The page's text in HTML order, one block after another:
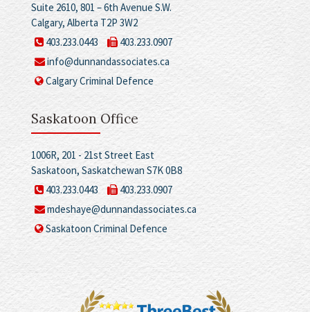
Suite 2610, 801 – 6th Avenue S.W.
Calgary, Alberta T2P 3W2
403.233.0443
403.233.0907
info@dunnandassociates.ca
Calgary Criminal Defence
Saskatoon Office
1006R, 201 - 21st Street East
Saskatoon, Saskatchewan S7K 0B8
403.233.0443
403.233.0907
mdeshaye@dunnandassociates.ca
Saskatoon Criminal Defence